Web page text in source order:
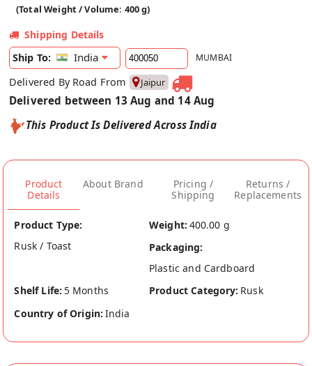
(Total Weight / Volume: 400 g)
Shipping Details
Ship To:
India MUMBAI
Delivered By Road From Jaipur
Delivered between 13 Aug and 14 Aug
This Product Is Delivered Across India
Product
Details
About Brand
Pricing /
Shipping
Returns /
Replacements
Product Type:
Rusk / Toast
Weight: 400.00 g
Packaging:
Plastic and Cardboard
Shelf Life: 5 Months Product Category: Rusk
Country of Origin: India